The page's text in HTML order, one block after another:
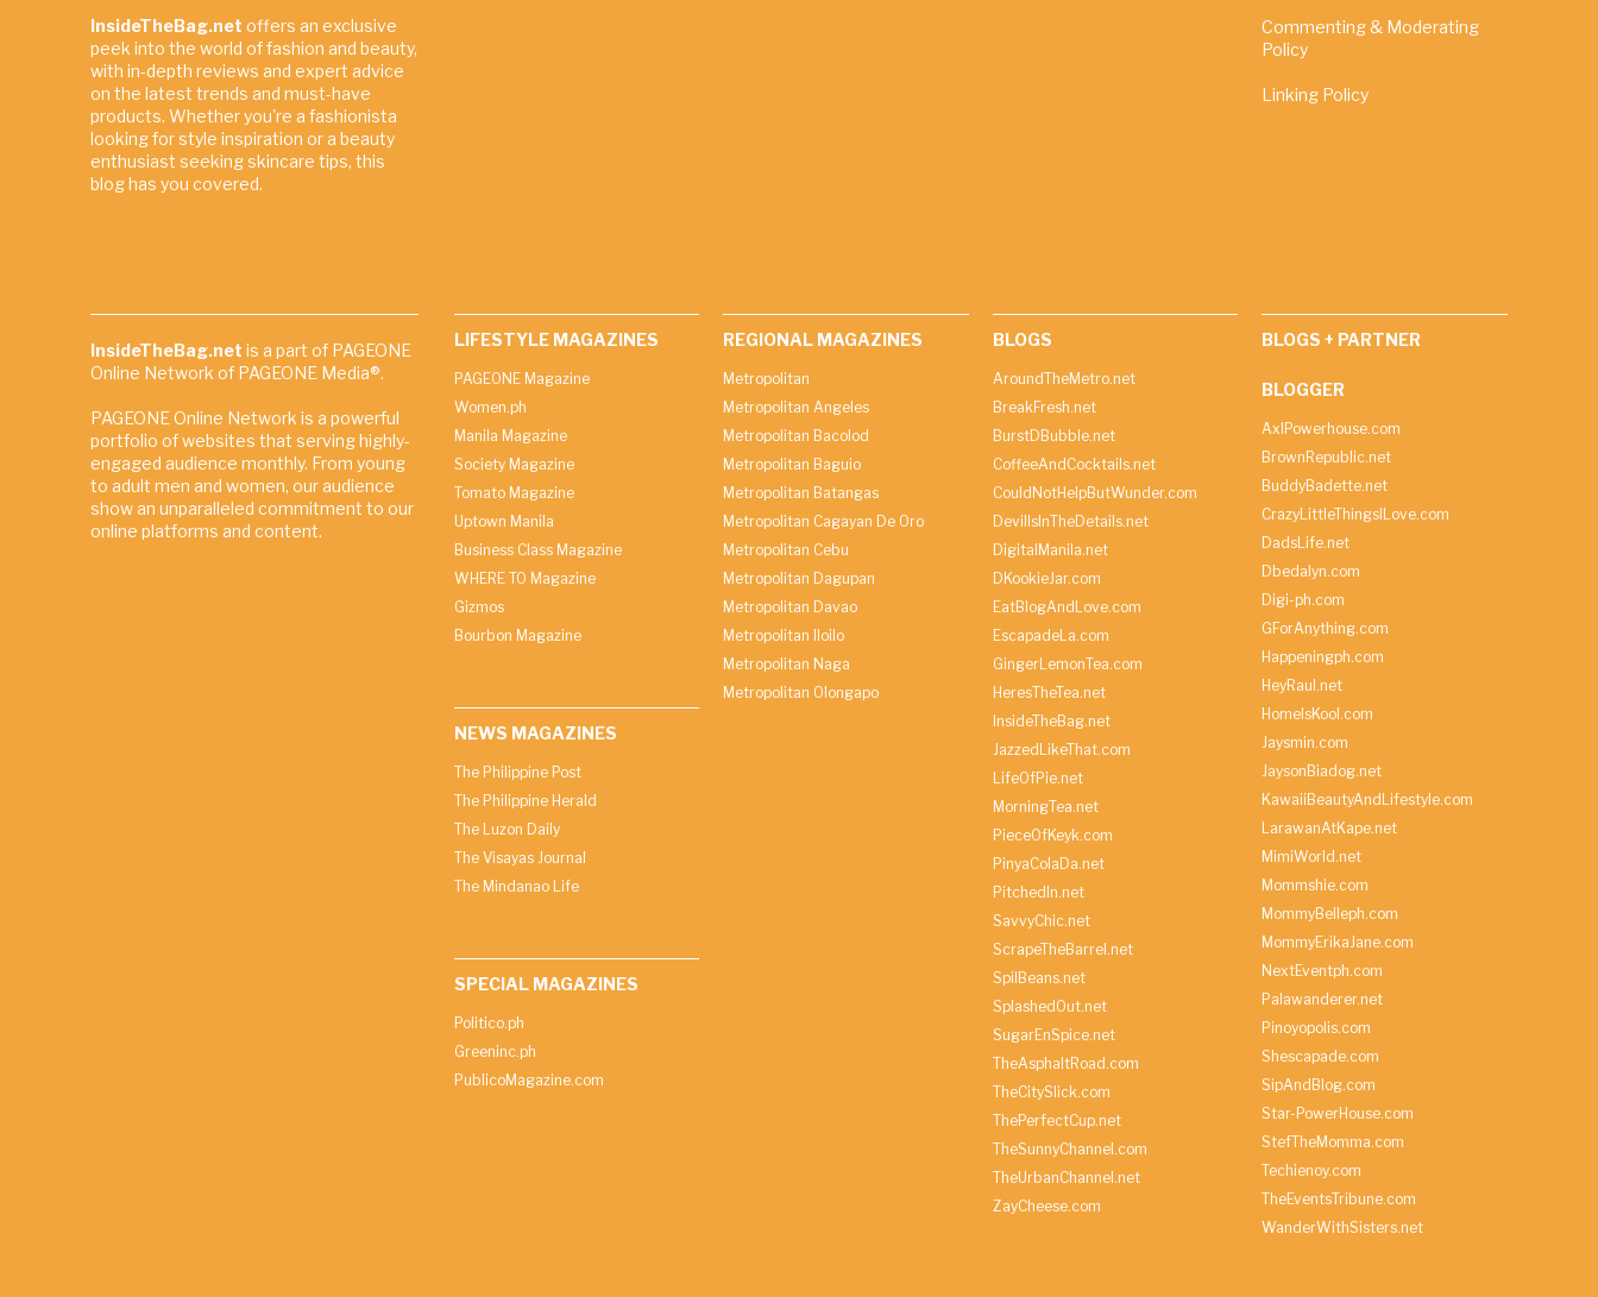
InsideTheBag.net offers an exclusive
peek into the world of fashion and beauty,
with in-depth reviews and expert advice
on the latest trends and must-have
products. Whether you're a fashionista
looking for style inspiration or a beauty
enthusiast seeking skincare tips, this
blog has you covered.
Commenting & Moderating
Policy
Linking Policy
InsideTheBag.net is a part of PAGEONE
Online Network of PAGEONE Media®.
PAGEONE Online Network is a powerful
portfolio of websites that serving highly-
engaged audience monthly. From young
to adult men and women, our audience
show an unparalleled commitment to our
online platforms and content.
LIFESTYLE MAGAZINES
PAGEONE Magazine
Women.ph
Manila Magazine
Society Magazine
Tomato Magazine
Uptown Manila
Business Class Magazine
WHERE TO Magazine
Gizmos
Bourbon Magazine
NEWS MAGAZINES
The Philippine Post
The Philippine Herald
The Luzon Daily
The Visayas Journal
The Mindanao Life
SPECIAL MAGAZINES
Politico.ph
Greeninc.ph
PublicoMagazine.com
REGIONAL MAGAZINES
Metropolitan
Metropolitan Angeles
Metropolitan Bacolod
Metropolitan Baguio
Metropolitan Batangas
Metropolitan Cagayan De Oro
Metropolitan Cebu
Metropolitan Dagupan
Metropolitan Davao
Metropolitan Iloilo
Metropolitan Naga
Metropolitan Olongapo
BLOGS
AroundTheMetro.net
BreakFresh.net
BurstDBubble.net
CoffeeAndCocktails.net
CouldNotHelpButWunder.com
DevilIsInTheDetails.net
DigitalManila.net
DKookieJar.com
EatBlogAndLove.com
EscapadeLa.com
GingerLemonTea.com
HeresTheTea.net
InsideTheBag.net
JazzedLikeThat.com
LifeOfPie.net
MorningTea.net
PieceOfKeyk.com
PinyaColaDa.net
PitchedIn.net
SavvyChic.net
ScrapeTheBarrel.net
SpilBeans.net
SplashedOut.net
SugarEnSpice.net
TheAsphaltRoad.com
TheCitySlick.com
ThePerfectCup.net
TheSunnyChannel.com
TheUrbanChannel.net
ZayCheese.com
BLOGS + PARTNER
BLOGGER
AxlPowerhouse.com
BrownRepublic.net
BuddyBadette.net
CrazyLittleThingsILove.com
DadsLife.net
Dbedalyn.com
Digi-ph.com
GForAnything.com
Happeningph.com
HeyRaul.net
HomeIsKool.com
Jaysmin.com
JaysonBiadog.net
KawaiiBeautyAndLifestyle.com
LarawanAtKape.net
MimiWorld.net
Mommshie.com
MommyBelleph.com
MommyErikaJane.com
NextEventph.com
Palawanderer.net
Pinoyopolis.com
Shescapade.com
SipAndBlog.com
Star-PowerHouse.com
StefTheMomma.com
Techienoy.com
TheEventsTribune.com
WanderWithSisters.net